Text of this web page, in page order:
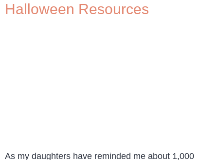
Halloween Resources
As my daughters have reminded me about 1,000